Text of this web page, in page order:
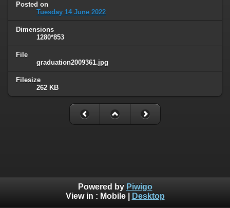
Posted on
Tuesday 14 June 2022
Dimensions
1280*853
File
graduation2009361.jpg
Filesize
262 KB
Powered by Piwigo
View in : Mobile| Desktop